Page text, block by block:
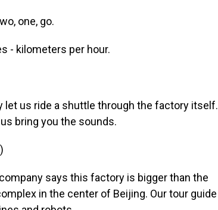
one, go.
- kilometers per hour.
let us ride a shuttle through the factory itself.
bring you the sounds.
says this factory is bigger than the
in the center of Beijing. Our tour guide